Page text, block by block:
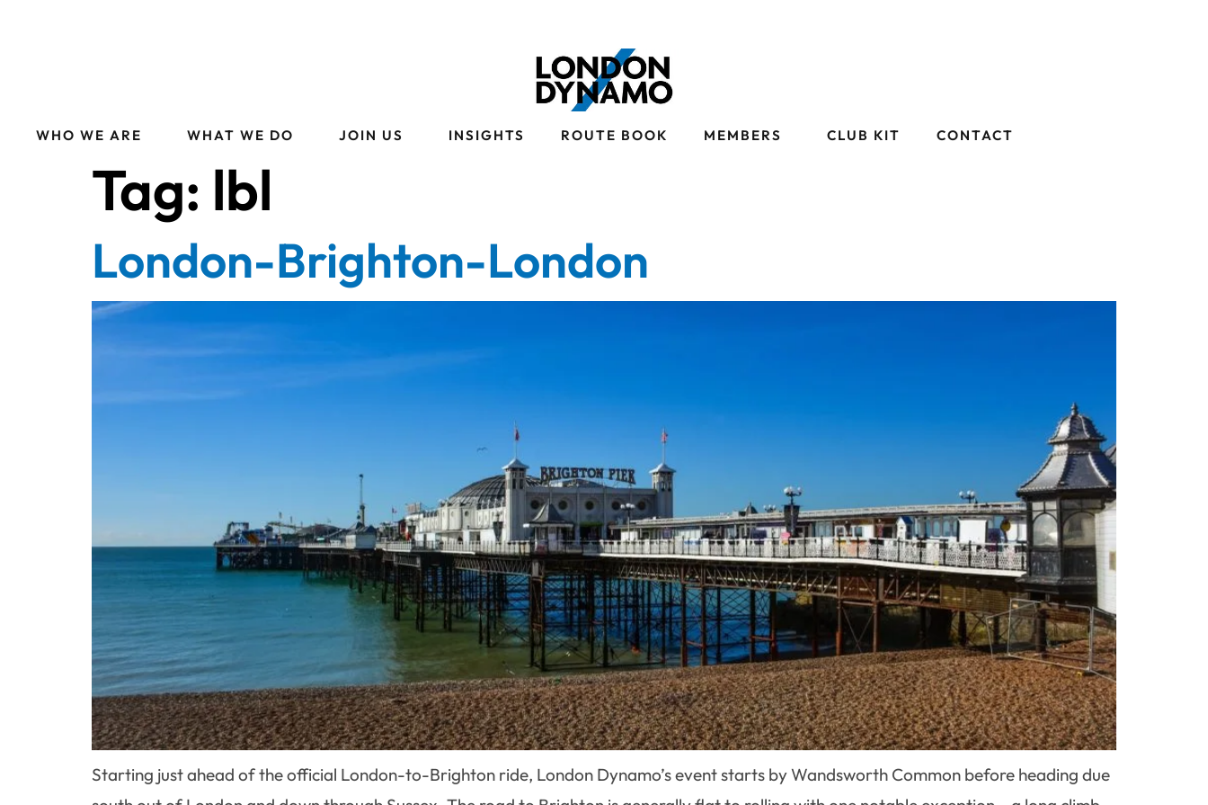
WHO WE ARE WHAT WE DO JOIN US INSIGHTS ROUTE BOOK MEMBERS CLUB KIT CONTACT
Tag: lbl
London-Brighton-London
Starting just ahead of the official London-to-Brighton ride, London Dynamo’s event starts by Wandsworth Common before heading due